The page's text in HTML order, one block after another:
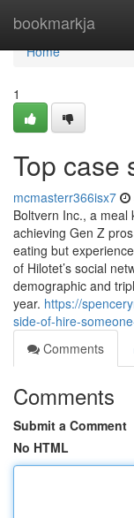
bookmarkja
Home
Home
1
Top case
mcmasterr366isx7
Boltvern Inc., a meal
achieving Gen Z
eating but
of Hilotet’s social
demographic and
year. https://
side-of-hire-
Comments
Comments
Submit a Comment
No HTML